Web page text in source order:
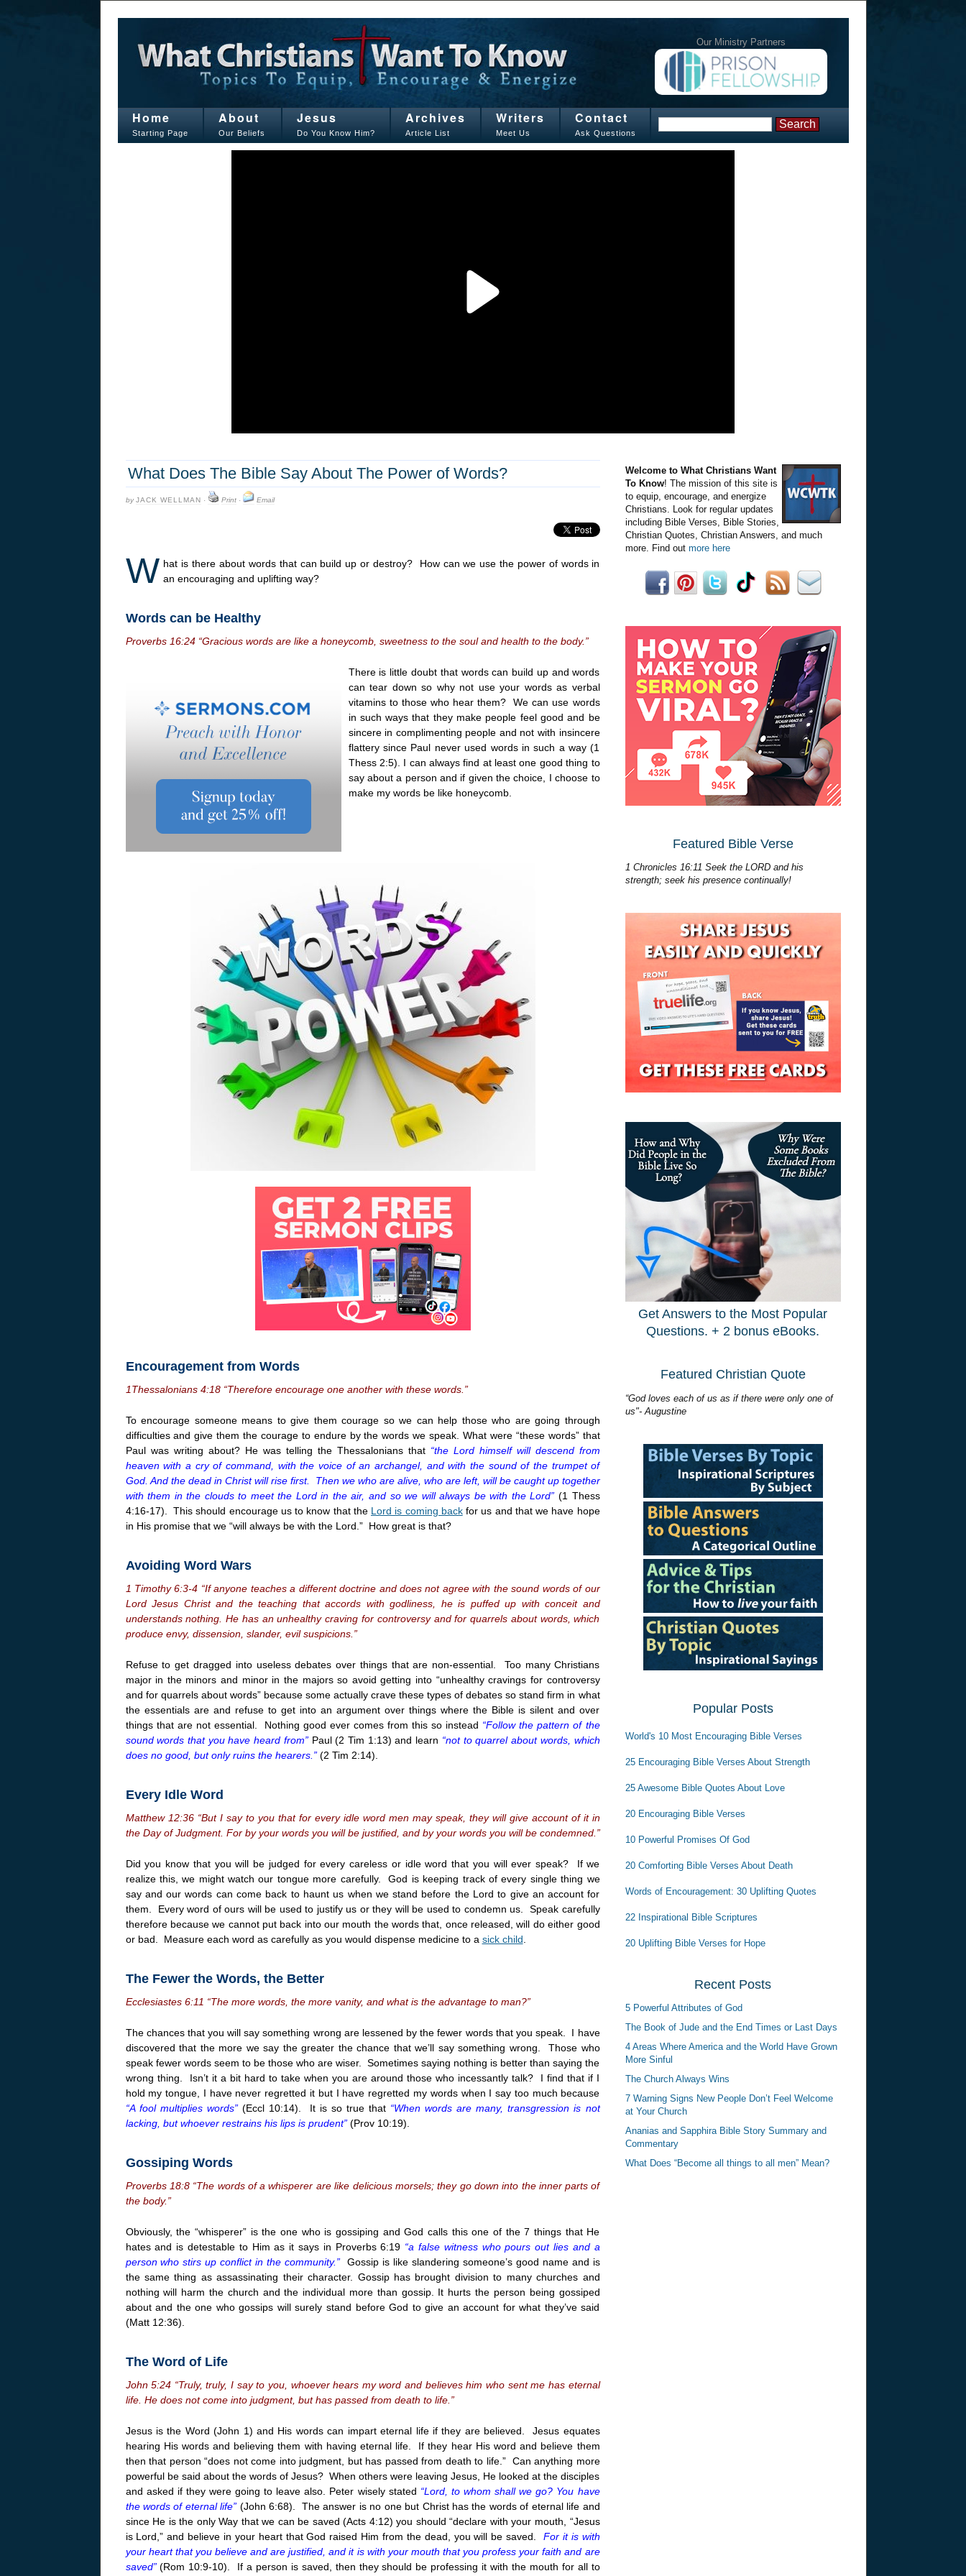
Our Ministry Partners
Home
Starting Page
About
Our Beliefs
Jesus
Do You Know Him?
Archives
Article List
Writers
Meet Us
Contact
Ask Questions
What Does The Bible Say About The Power of Words?
byJACK WELLMAN · Print· Email
W hat is there about words that can build up or destroy? How can we use the power of words in
an encouraging and uplifting way?
Words can be Healthy
Proverbs 16:24“Gracious words are like a honeycomb, sweetness to the soul and health to the body.”
There is little doubt that words can build up and words
can tear down so why not use your words as verbal
vitamins to those who hear them? We can use words
in such ways that they make people feel good and be
sincere in complimenting people and not with insincere
flattery since Paul never used words in such a way (1
Thess 2:5). I can always find at least one good thing to
say about a person and if given the choice, I choose to
make my words be like honeycomb.
Encouragement from Words
1Thessalonians 4:18“Therefore encourage one another with these words.”
To encourage someone means to give them courage so we can help those who are going through
difficulties and give them the courage to endure by the words we speak. What were “these words” that
Paul was writing about? He was telling the Thessalonians that “the Lord himself will descend from
heaven with a cry of command, with the voice of an archangel, and with the sound of the trumpet of
God. And the dead in Christ will rise first. Then we who are alive, who are left, will be caught up together
with them in the clouds to meet the Lord in the air, and so we will always be with the Lord” (1 Thess
4:16-17). This should encourage us to know that the Lord is coming backfor us and that we have hope
in His promise that we “will always be with the Lord.” How great is that?
Avoiding Word Wars
1 Timothy 6:3-4 “If anyone teaches a different doctrine and does not agree with the sound words of our
Lord Jesus Christ and the teaching that accords with godliness, he is puffed up with conceit and
understands nothing. He has an unhealthy craving for controversy and for quarrels about words, which
produce envy, dissension, slander, evil suspicions.”
Refuse to get dragged into useless debates over things that are non-essential. Too many Christians
major in the minors and minor in the majors so avoid getting into “unhealthy cravings for controversy
and for quarrels about words” because some actually crave these types of debates so stand firm in what
the essentials are and refuse to get into an argument over things where the Bible is silent and over
things that are not essential. Nothing good ever comes from this so instead “Follow the pattern of the
sound words that you have heard from” Paul (2 Tim 1:13) and learn “not to quarrel about words, which
does no good, but only ruins the hearers.” (2 Tim 2:14).
Every Idle Word
Matthew 12:36“But I say to you that for every idle word men may speak, they will give account of it in
the Day of Judgment. For by your words you will be justified, and by your words you will be condemned.”
Did you know that you will be judged for every careless or idle word that you will ever speak? If we
realize this, we might watch our tongue more carefully. God is keeping track of every single thing we
say and our words can come back to haunt us when we stand before the Lord to give an account for
them. Every word of ours will be used to justify us or they will be used to condemn us. Speak carefully
therefore because we cannot put back into our mouth the words that, once released, will do either good
or bad. Measure each word as carefully as you would dispense medicine to a sick child
The Fewer the Words, the Better
Ecclesiastes 6:11 “The more words, the more vanity, and what is the advantage to man?”
The chances that you will say something wrong are lessened by the fewer words that you speak. I have
discovered that the more we say the greater the chance that we’ll say something wrong. Those who
speak fewer words seem to be those who are wiser. Sometimes saying nothing is better than saying the
wrong thing. Isn’t it a bit hard to take when you are around those who incessantly talk? I find that if I
hold my tongue, I have never regretted it but I have regretted my words when I say too much because
“A fool multiplies words”(Eccl 10:14). It is so true that “When words are many, transgression is not
lacking, but whoever restrains his lips is prudent”(Prov 10:19).
Gossiping Words
Proverbs 18:8 “The words of a whisperer are like delicious morsels; they go down into the inner parts of
the body.”
Obviously, the “whisperer” is the one who is gossiping and God calls this one of the 7 things that He
hates and is detestable to Him as it says in Proverbs6:19 “a false witness who pours out lies and a
person who stirs up conflict in the community.” Gossip is like slandering someone’s good name and is
the same thing as assassinating their character. Gossip has brought division to many churches and
nothing will harm the church and the individual more than gossip. It hurts the person being gossiped
about and the one who gossips will surely stand before God to give an account for what they’ve said
(Matt 12:36).
The Word of Life
John5:24 “Truly, truly, I say to you, whoever hears my word and believes him who sent me has eternal
life. He does not come into judgment, but has passed from death to life.”
Jesus is the Word (John 1) and His words can impart eternal life if they are believed. Jesus equates
hearing His words and believing them with having eternal life. If they hear His word and believe them
then that person “does not come into judgment, but has passed from death to life.” Can anything more
powerful be said about the words of Jesus? When others were leaving Jesus, He looked at the disciples
and asked if they were going to leave also. Peter wisely stated “Lord, to whom shall we go? You have
the words of eternal life” (John 6:68). The answer is no one but Christ has the words of eternal life and
since He is the only Way that we can be saved (Acts 4:12) you should “declare with your mouth, “Jesus
is Lord,” and believe in your heart that God raised Him from the dead, you will be saved. For it is with
your heart that you believe and are justified, and it is with your mouth that you profess your faith and are
saved” (Rom 10:9-10). If a person is saved, then they should be professing it with the mouth for all to
Welcome to What Christians Want
To Know! The mission of this site is
to equip, encourage, and energize
Christians. Look for regular updates
including Bible Verses, Bible Stories,
Christian Quotes, Christian Answers, and much
more. Find out more here
Featured Bible Verse
1 Chronicles 16:11 Seek the LORD and his
strength; seek his presence continually!
Get Answers to the Most Popular
Questions. + 2 bonus eBooks.
Featured Christian Quote
“God loves each of us as if there were only one of
us"- Augustine
Popular Posts
World's 10 Most Encouraging Bible Verses
25 Encouraging Bible Verses About Strength
25 Awesome Bible Quotes About Love
20 Encouraging Bible Verses
10 Powerful Promises Of God
20 Comforting Bible Verses About Death
Words of Encouragement: 30 Uplifting Quotes
22 Inspirational Bible Scriptures
20 Uplifting Bible Verses for Hope
Recent Posts
5 Powerful Attributes of God
The Book of Jude and the End Times or Last Days
4 Areas Where America and the World Have Grown
More Sinful
The Church Always Wins
7 Warning Signs New People Don’t Feel Welcome
at Your Church
Ananias and Sapphira Bible Story Summary and
Commentary
What Does “Become all things to all men” Mean?